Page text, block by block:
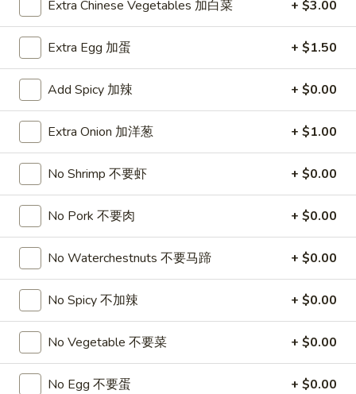
(1)
叉
烧
卷
Vegetable
Egg
Roll
(1)
菜
卷
1. Vegetable Egg Roll (1) 菜卷
$1.95
1a.
Spring
Roll
(2)
上
海
卷
1a. Spring Roll (2) 上海卷
$3.50
2.
Shrimp
Egg
Roll
(1)
卷
2. Shrimp Egg Roll (1) 虾卷
$2.50
3.
Chicken
Wing
3. Chicken Wing (8)
$9.95
Chicken
Wing
with
Chicken Wing with Fried Rice
$10.95
Extra Chinese Vegetables 加白菜 + $3.00
Extra Egg 加蛋 + $1.50
Add Spicy 加辣 + $0.00
Extra Onion 加洋葱 + $1.00
No Shrimp 不要虾 + $0.00
No Pork 不要肉 + $0.00
No Waterchestnuts 不要马蹄 + $0.00
No Spicy 不加辣 + $0.00
No Vegetable 不要菜 + $0.00
No Egg 不要蛋 + $0.00